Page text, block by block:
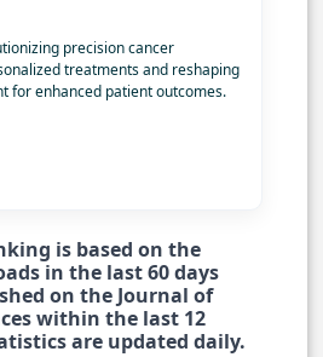
precision cancer
treatments and reshaping
for enhanced patient outcomes.
is based on the
in the last 60 days
on the Journal of
within the last 12
are updated daily.